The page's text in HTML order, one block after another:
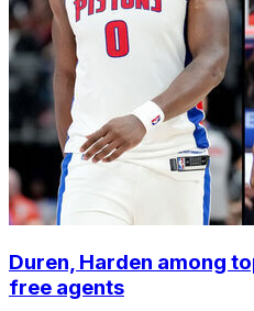
Duren, Harden among
free agents